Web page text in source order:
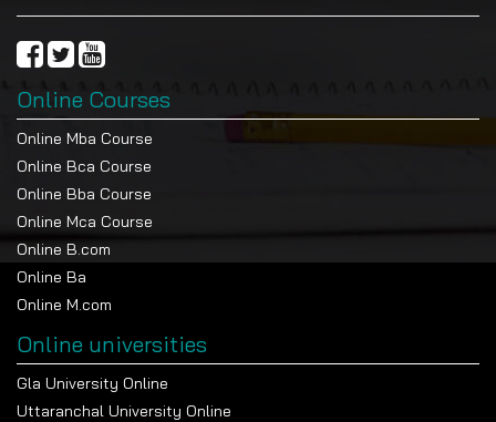
Online Courses
Online Mba Course
Online Bca Course
Online Bba Course
Online Mca Course
Online B.com
Online Ba
Online M.com
Online universities
Gla University Online
Uttaranchal University Online